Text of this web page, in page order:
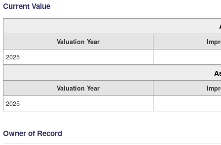
Current Value
Valuation Year
2025
Valuation Year
2025
Owner of Record